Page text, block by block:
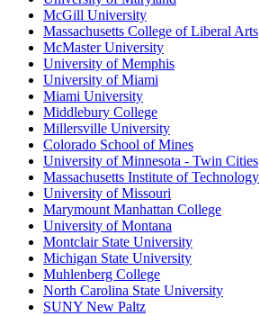
McGill University
Massachusetts College of Liberal Arts
McMaster University
University of Memphis
University of Miami
Miami University
Middlebury College
Millersville University
Colorado School of Mines
University of Minnesota - Twin Cities
Massachusetts Institute of Technology
University of Missouri
Marymount Manhattan College
University of Montana
Montclair State University
Michigan State University
Muhlenberg College
North Carolina State University
SUNY New Paltz